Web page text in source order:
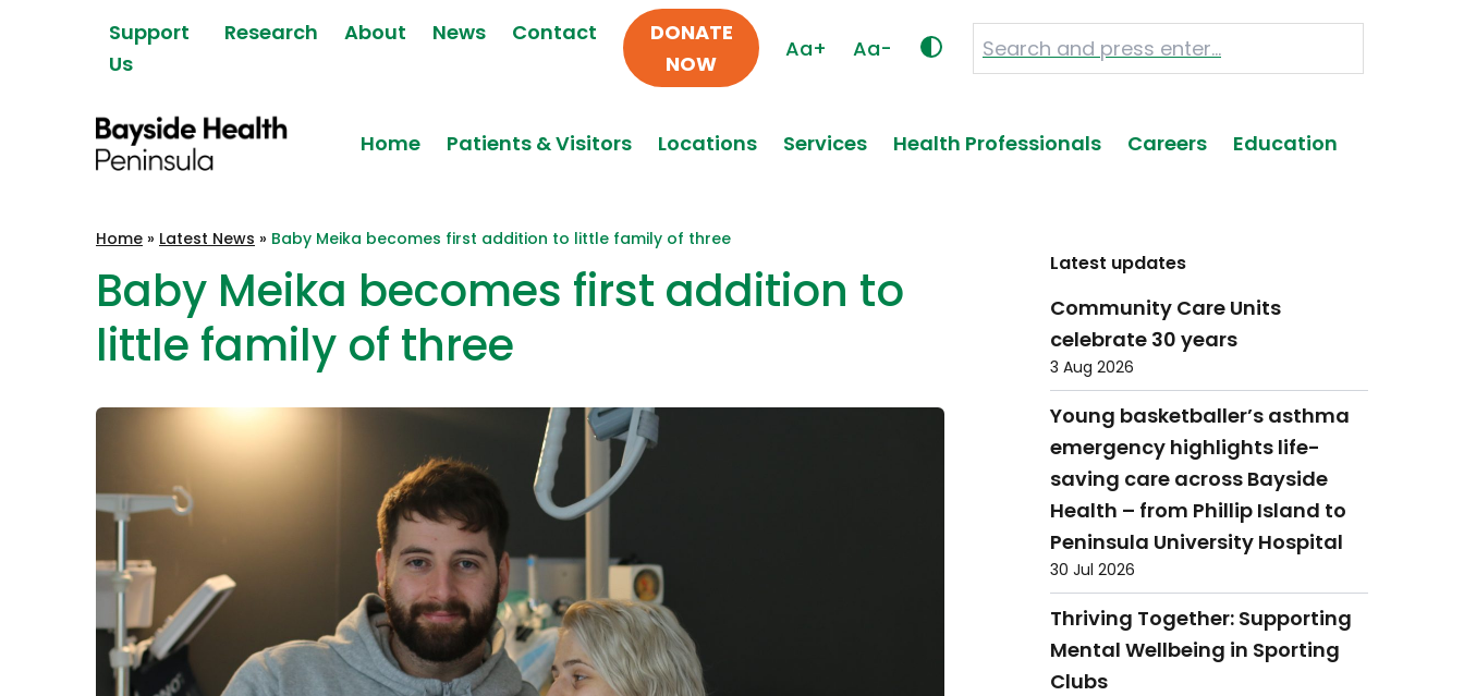
Support
Us
Research About News Contact
DONATE
NOW
Aa+ Aa-
Peninsula
Home Patients & Visitors Locations Services Health Professionals Careers Education
Home » Latest News » Baby Meika becomes first addition to little family of three
Baby Meika becomes first addition to
little family of three
Latest updates
Community Care Units
celebrate 30 years
3 Aug 2026
Young basketballer’s asthma
emergency highlights life-
saving care across Bayside
Health – from Phillip Island to
Peninsula University Hospital
30 Jul 2026
Thriving Together: Supporting
Mental Wellbeing in Sporting
Clubs